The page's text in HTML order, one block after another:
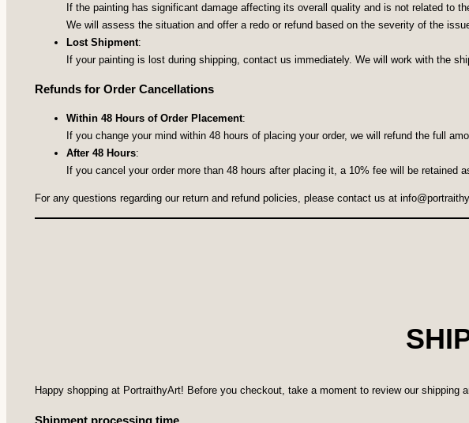
If the painting has significant damage affecting its overall quality and is not related to
We will assess the situation and offer a redo or refund based on the severity of the
Lost Shipment:
If your painting is lost during shipping, contact us immediately. We will work with the
Refunds for Order Cancellations
Within 48 Hours of Order Placement:
If you change your mind within 48 hours of placing your order, we will refund the full
After 48 Hours:
If you cancel your order more than 48 hours after placing it, a 10% fee will be
For any questions regarding our return and refund policies, please contact us at
Happy shopping at PortraithyArt! Before you checkout, take a moment to review our shipping
Shipment processing time